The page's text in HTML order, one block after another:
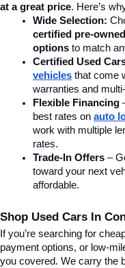
at a great price. Here’s
Wide Selection:
certified pre-
options to match
Certified Used
vehicles that come
warranties and
Flexible Financing
best rates on auto
work with multiple
rates.
Trade-In Offers –
toward your next
affordable.
Shop Used Cars In
If you’re searching for
payment options, or low-
you covered. We carry the